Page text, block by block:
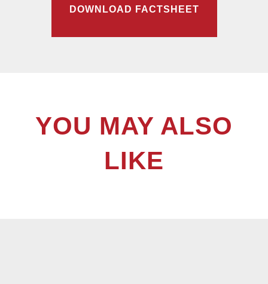
DOWNLOAD FACTSHEET
YOU MAY ALSO
LIKE